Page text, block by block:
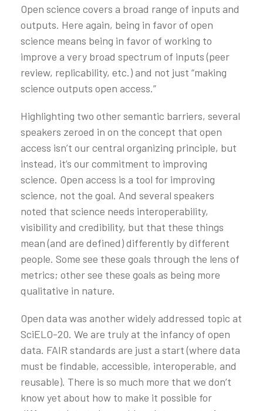
Open science covers a broad range of inputs and
outputs. Here again, being in favor of open
science means being in favor of working to
improve a very broad spectrum of inputs (peer
review, replicability, etc.) and not just “making
science outputs open access.”
Highlighting two other semantic barriers, several
speakers zeroed in on the concept that open
access isn’t our central organizing principle, but
instead, it’s our commitment to improving
science. Open access is a tool for improving
science, not the goal. And several speakers
noted that science needs interoperability,
visibility and credibility, but that these things
mean (and are defined) differently by different
people. Some see these goals through the lens of
metrics; other see these goals as being more
qualitative in nature.
Open data was another widely addressed topic at
SciELO-20. We are truly at the infancy of open
data. FAIR standards are just a start (where data
must be findable, accessible, interoperable, and
reusable). There is so much more that we don’t
know yet about how to make it possible for